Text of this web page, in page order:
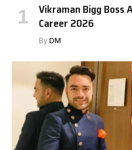
Vikraman Bigg Boss
Career 2026
By DM